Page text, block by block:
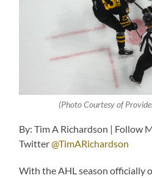
(Photo Courtesy of
By: Tim A Richardson | Follow
Twitter@TimARichardson
With the AHL season officially